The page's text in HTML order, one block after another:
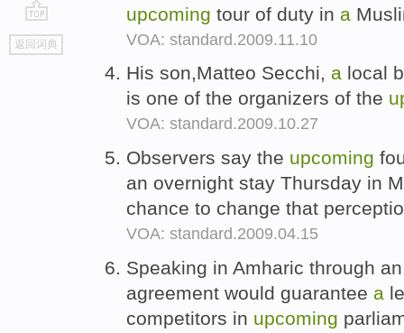
go
top
返回词典
upcoming tour of duty in a
VOA: standard.2009.11.10
His son,Matteo Secchi, a local
is one of the organizers of the
VOA: standard.2009.10.27
Observers say the upcoming
an overnight stay Thursday in
chance to change that
VOA: standard.2009.04.15
Speaking in Amharic through
agreement would guarantee a
competitors in upcoming